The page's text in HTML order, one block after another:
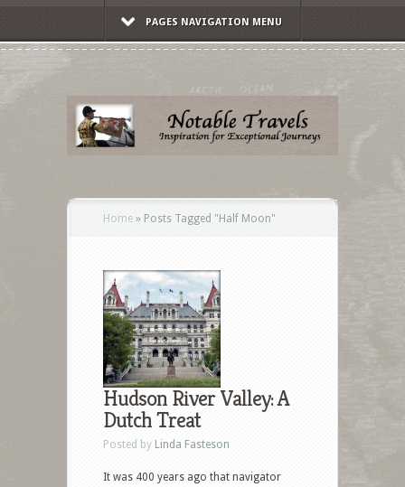
PAGES NAVIGATION MENU
Home » Posts Tagged " Half Moon"
Hudson River Valley: A
Dutch Treat
Posted by Linda Fasteson
It was 400 years ago that navigator